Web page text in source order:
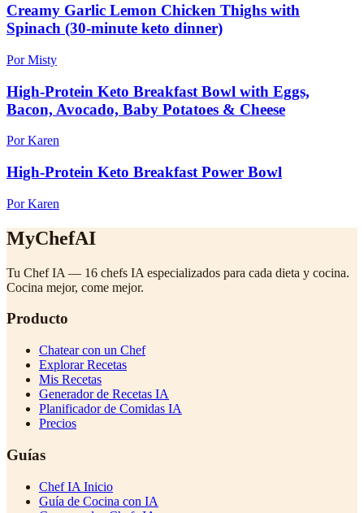
Creamy Garlic Lemon Chicken Thighs with
Spinach (30-minute keto dinner)
Por Misty
High-Protein Keto Breakfast Bowl with Eggs,
Bacon, Avocado, Baby Potatoes & Cheese
Por Karen
High-Protein Keto Breakfast Power Bowl
Por Karen
MyChefAI
Tu Chef IA — 16 chefs IA especializados para cada dieta y cocina.
Cocina mejor, come mejor.
Producto
Chatear con un Chef
Explorar Recetas
Mis Recetas
Generador de Recetas IA
Planificador de Comidas IA
Precios
Guías
Chef IA Inicio
Guía de Cocina con IA